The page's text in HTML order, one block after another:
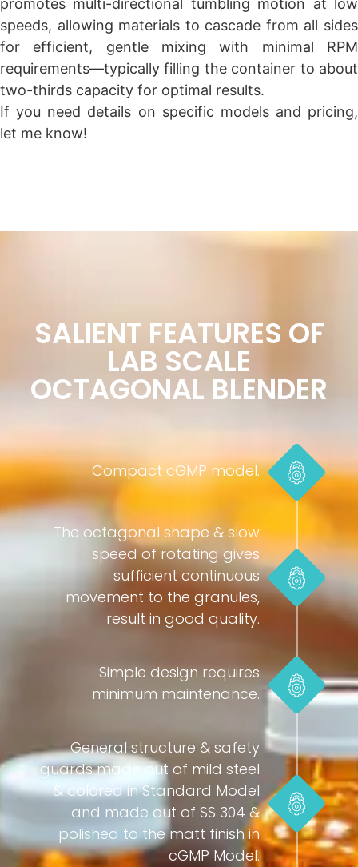
promotes multi-directional tumbling motion at low
speeds, allowing materials to cascade from all sides
for efficient, gentle mixing with minimal RPM
requirements—typically filling the container to about
two-thirds capacity for optimal results.
If you need details on specific models and pricing,
let me know!
SALIENT FEATURES OF
LAB SCALE
OCTAGONAL BLENDER
Compact cGMP model.
The octagonal shape & slow
speed of rotating gives
sufficient continuous
movement to the granules,
result in good quality.
Simple design requires
minimum maintenance.
General structure & safety
guards made out of mild steel
& colored in Standard Model
and made out of SS 304 &
polished to the matt finish in
cGMP Model.